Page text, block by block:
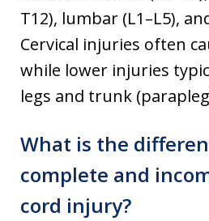
T12), lumbar (L1–L5),
Cervical injuries often
while lower injuries
legs and trunk
What is the
complete and
cord injury?